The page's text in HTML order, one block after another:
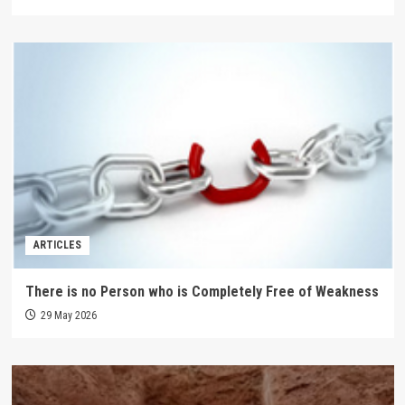
ARTICLES
There is no Person who is Completely Free of Weakness
29 May 2026